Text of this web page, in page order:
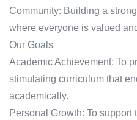
Community: Building a
where everyone is valued
Our Goals
Academic Achievement: To
stimulating curriculum that
academically.
Personal Growth: To